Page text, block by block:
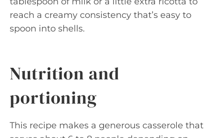
reach a creamy consistency that’s easy to
spoon into shells.
Nutrition and
portioning
This recipe makes a generous casserole that